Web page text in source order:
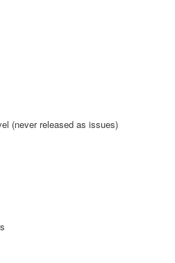
(never released as issues)